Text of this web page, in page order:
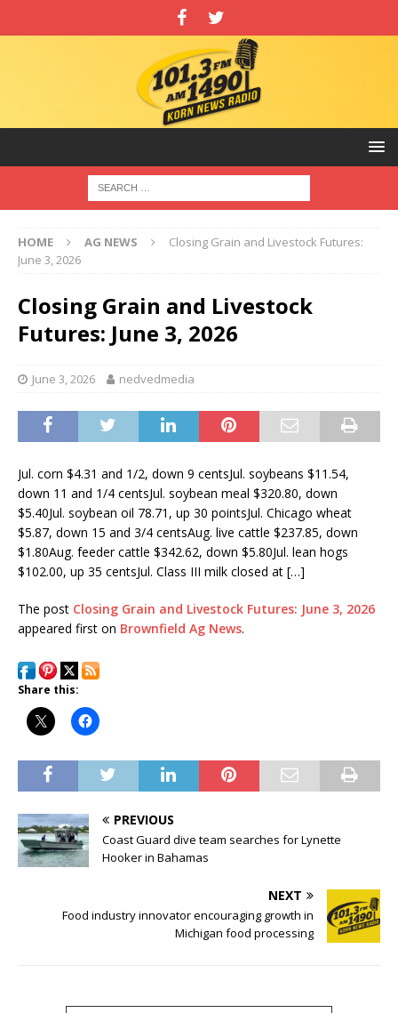
HOME AG NEWS
Closing Grain and Livestock Futures:
June 3, 2026
Closing Grain and Livestock
Futures: June 3, 2026
June 3, 2026 nedvedmedia
Jul. corn $4.31 and 1/2, down 9 centsJul. soybeans $11.54,
down 11 and 1/4 centsJul. soybean meal $320.80, down
$5.40Jul. soybean oil 78.71, up 30 pointsJul. Chicago wheat
$5.87, down 15 and 3/4 centsAug. live cattle $237.85, down
$1.80Aug. feeder cattle $342.62, down $5.80Jul. lean hogs
$102.00, up 35 centsJul. Class III milk closed at […]
The post Closing Grain and Livestock Futures: June 3, 2026
appeared first on Brownfield Ag News.
Share this:
PREVIOUS
Coast Guard dive team searches for Lynette
Hooker in Bahamas
NEXT
Food industry innovator encouraging growth in
Michigan food processing